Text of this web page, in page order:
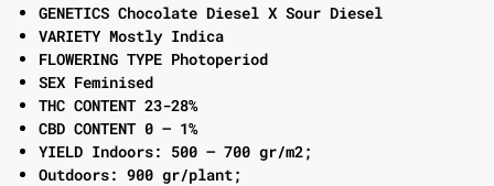
GENETICS Chocolate Diesel X Sour Diesel
VARIETY Mostly Indica
FLOWERING TYPE Photoperiod
SEX Feminised
THC CONTENT 23-28%
CBD CONTENT 0 – 1%
YIELD Indoors: 500 – 700 gr/m2;
Outdoors: 900 gr/plant;